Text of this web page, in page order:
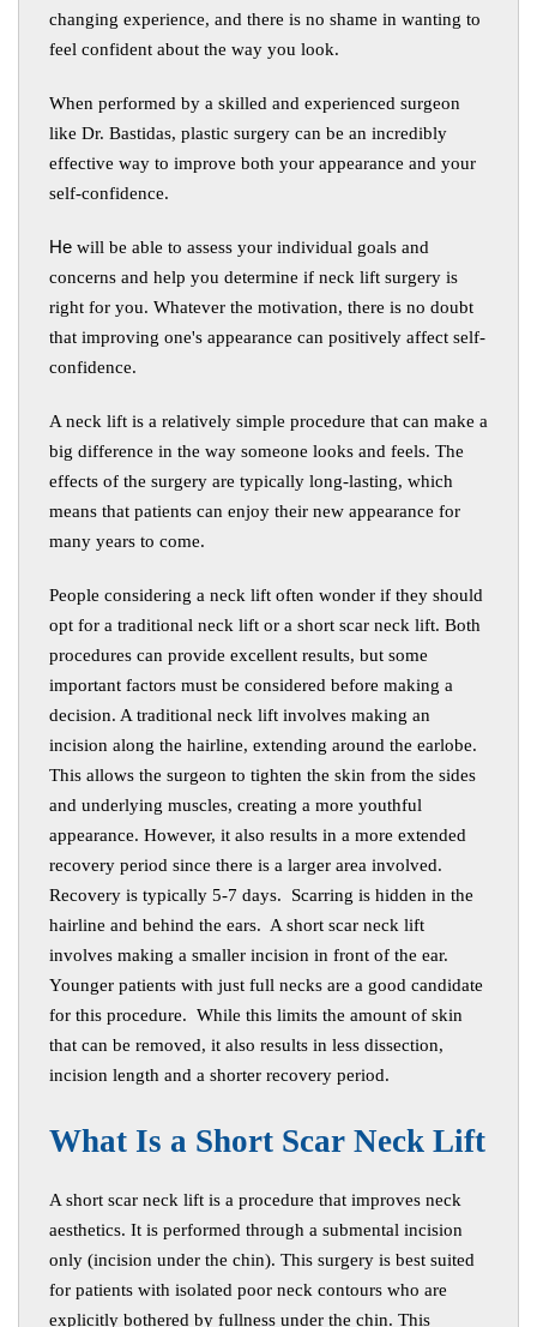
changing experience, and there is no shame in wanting to
feel confident about the way you look.
When performed by a skilled and experienced surgeon
like Dr. Bastidas, plastic surgery can be an incredibly
effective way to improve both your appearance and your
self-confidence.
He will be able to assess your individual goals and
concerns and help you determine if neck lift surgery is
right for you. Whatever the motivation, there is no doubt
that improving one's appearance can positively affect self-
confidence.
A neck lift is a relatively simple procedure that can make a
big difference in the way someone looks and feels. The
effects of the surgery are typically long-lasting, which
means that patients can enjoy their new appearance for
many years to come.
People considering a neck lift often wonder if they should
opt for a traditional neck lift or a short scar neck lift. Both
procedures can provide excellent results, but some
important factors must be considered before making a
decision. A traditional neck lift involves making an
incision along the hairline, extending around the earlobe.
This allows the surgeon to tighten the skin from the sides
and underlying muscles, creating a more youthful
appearance. However, it also results in a more extended
recovery period since there is a larger area involved.
Recovery is typically 5-7 days. Scarring is hidden in the
hairline and behind the ears. A short scar neck lift
involves making a smaller incision in front of the ear.
Younger patients with just full necks are a good candidate
for this procedure. While this limits the amount of skin
that can be removed, it also results in less dissection,
incision length and a shorter recovery period.
What Is a Short Scar Neck Lift
A short scar neck lift is a procedure that improves neck
aesthetics. It is performed through a submental incision
only (incision under the chin). This surgery is best suited
for patients with isolated poor neck contours who are
explicitly bothered by fullness under the chin. This